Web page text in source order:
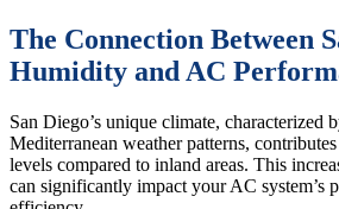
The Connection Between
Humidity and AC
San Diego’s unique climate, characterized
Mediterranean weather patterns,
levels compared to inland areas. This
can significantly impact your AC system’s